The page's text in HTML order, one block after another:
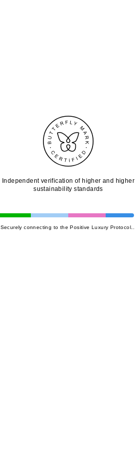
Independent verification of higher and higher
sustainability standards
Securely connecting to the Positive Luxury Protocol...